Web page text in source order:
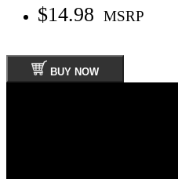
$14.98 MSRP
BUY NOW